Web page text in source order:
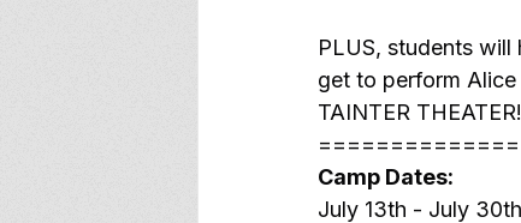
PLUS, students
get to perform
TAINTER
Camp Dates:
July 13th - July